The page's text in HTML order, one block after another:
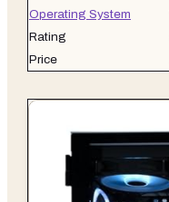
Operating System
Rating
Price